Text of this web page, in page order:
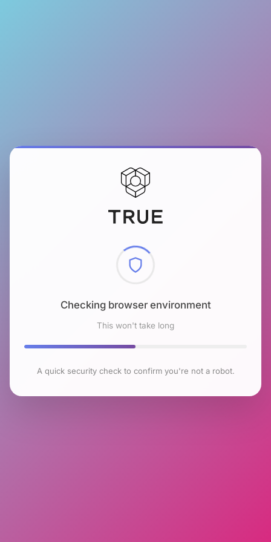
Checking browser environment
This won't take long
A quick security check to confirm you're not a robot.